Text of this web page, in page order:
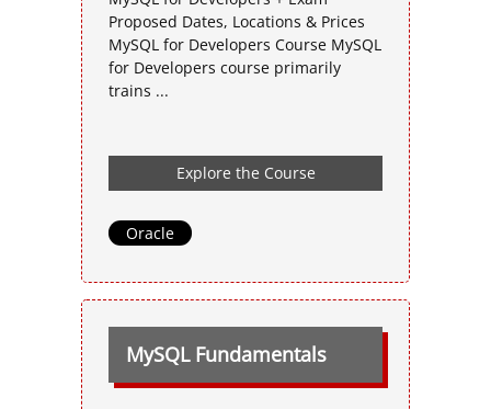
Proposed Dates, Locations & Prices
MySQL for Developers Course MySQL
for Developers course primarily
trains ...
Explore the Course
Oracle
MySQL Fundamentals